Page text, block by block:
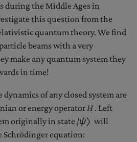
during the Middle Ages in
this question from the
quantum theory. We find
beams with a very
make any quantum system they
in time!
of any closed system are
or energy operatorH . Left
originally in state |ψ〉 will
Schrödinger equation: